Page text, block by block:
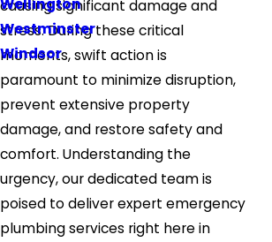
Wellington
Westminster
Windsor
causing significant damage and
stress. During these critical
moments, swift action is
paramount to minimize disruption,
prevent extensive property
damage, and restore safety and
comfort. Understanding the
urgency, our dedicated team is
poised to deliver expert emergency
plumbing services right here in